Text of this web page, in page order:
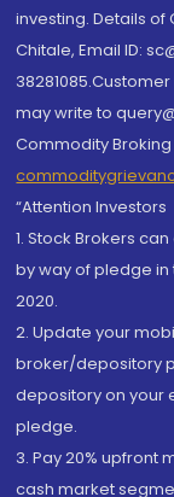
investing. Details
Chitale, Email ID:
may write to
Commodity
“Attention Investors
1. Stock Brokers
by way of pledge in
2020.
2. Update your
broker/depository
depository on your
pledge.
3. Pay 20% upfront
cash market